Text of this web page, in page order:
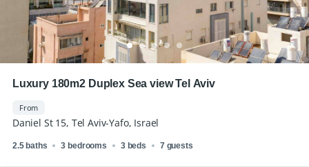
Luxury 180m2 Duplex Sea view Tel Aviv
From
Daniel St 15, Tel Aviv-Yafo, Israel
2.5 baths 3 bedrooms 3 beds 7 guests